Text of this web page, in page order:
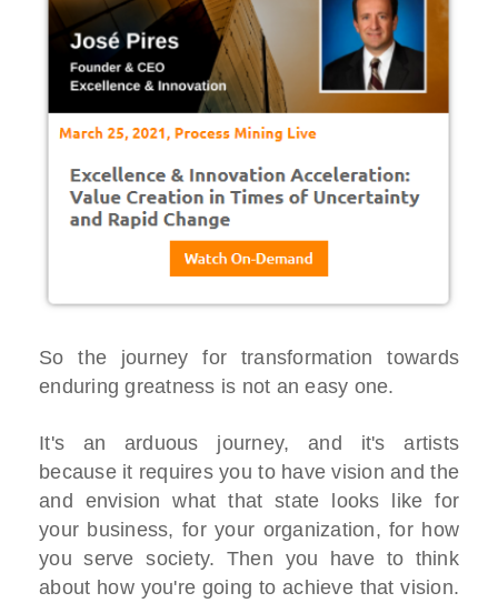
So the journey for transformation towards
enduring greatness is not an easy one.
It's an arduous journey, and it's artists
because it requires you to have vision and the
and envision what that state looks like for
your business, for your organization, for how
you serve society. Then you have to think
about how you're going to achieve that vision.